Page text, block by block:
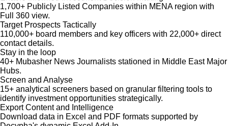
1,700+ Publicly Listed Companies within MENA region with
Full 360 view.
Target Prospects Tactically
110,000+ board members and key officers with 22,000+ direct
contact details.
Stay in the loop
40+ Mubasher News Journalists stationed in Middle East Major
Hubs.
Screen and Analyse
15+ analytical screeners based on granular filtering tools to
identify investment opportunities strategically.
Export Content and Intelligence
Download data in Excel and PDF formats supported by